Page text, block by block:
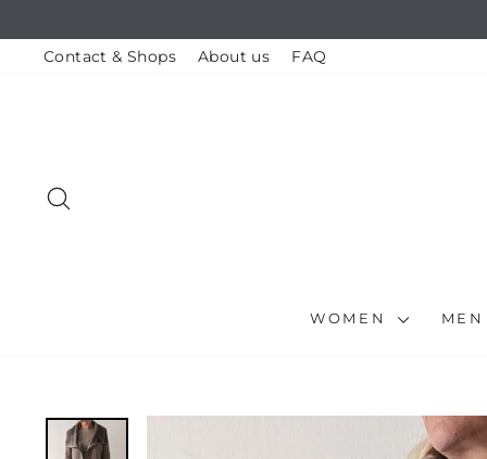
contentContact & Shops About us FAQ
WOMEN MEN